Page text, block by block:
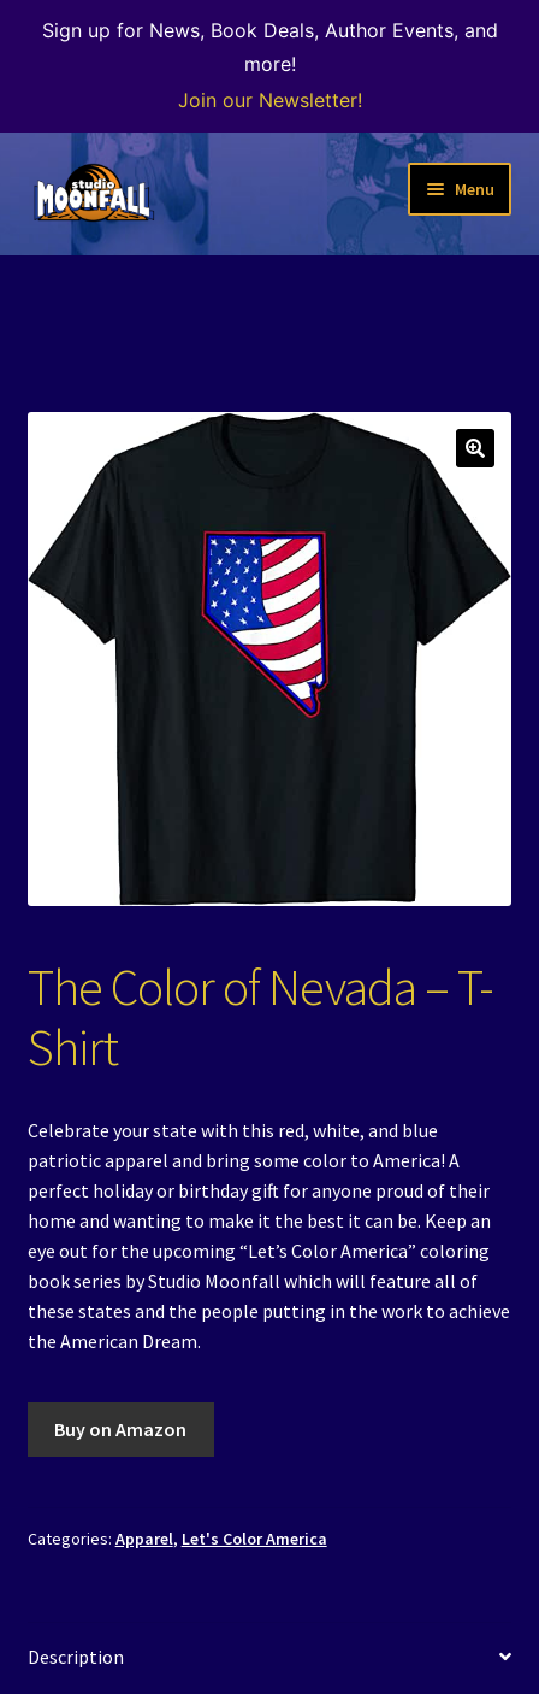
Sign up for News, Book Deals, Author Events, and
more!
Join our Newsletter!
Skip
to
navigation
Skip
to
content
Menu
Welcome
child
menu
The Color of Kenosha
Special Projects
Events
Contact/Hours
The Color of Nevada – T-
Shirt
Celebrate your state with this red, white, and blue
patriotic apparel and bring some color to America! A
perfect holiday or birthday gift for anyone proud of their
home and wanting to make it the best it can be. Keep an
eye out for the upcoming “Let’s Color America” coloring
book series by Studio Moonfall which will feature all of
these states and the people putting in the work to achieve
the American Dream.
Buy on Amazon
Categories: Apparel, Let's Color America
Description